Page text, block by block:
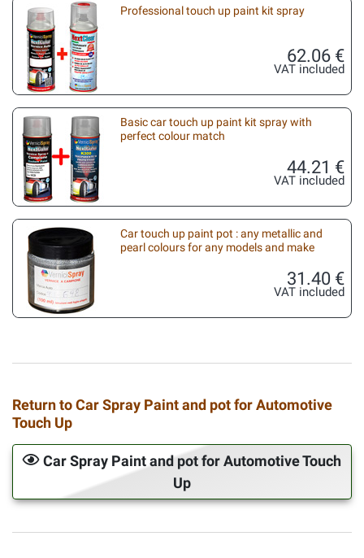
Professional touch up paint kit spray
62.06 €
VAT included
Basic car touch up paint kit spray with
perfect colour match
44.21 €
VAT included
Car touch up paint pot : any metallic and
pearl colours for any models and make
31.40 €
VAT included
Return to Car Spray Paint and pot for Automotive
Touch Up
Car Spray Paint and pot for Automotive Touch
Up